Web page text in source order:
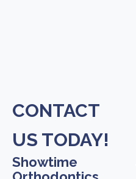
CONTACT
US TODAY!
Showtime